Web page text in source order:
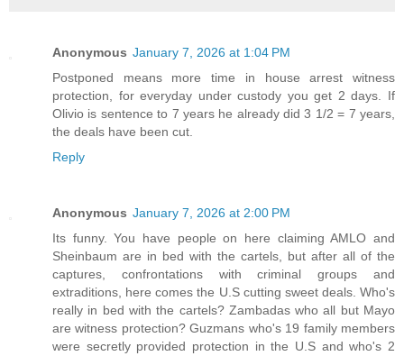
Anonymous January 7, 2026 at 1:04 PM
Postponed means more time in house arrest witness
protection, for everyday under custody you get 2 days. If
Olivio is sentence to 7 years he already did 3 1/2 = 7 years,
the deals have been cut.
Reply
Anonymous January 7, 2026 at 2:00 PM
Its funny. You have people on here claiming AMLO and
Sheinbaum are in bed with the cartels, but after all of the
captures, confrontations with criminal groups and
extraditions, here comes the U.S cutting sweet deals. Who's
really in bed with the cartels? Zambadas who all but Mayo
are witness protection? Guzmans who's 19 family members
were secretly provided protection in the U.S and who's 2